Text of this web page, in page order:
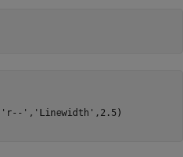
'r--' , 'Linewidth' ,2.5)